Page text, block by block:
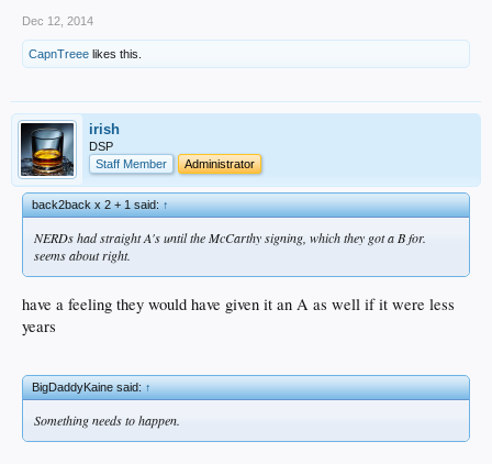
Dec 12, 2014
CapnTreee likes this.
irish
DSP
Staff Member
Administrator
back2back x 2 + 1 said:↑
NERDs had straight A's until the McCarthy signing, which they got a B for.
seems about right.
have a feeling they would have given it an A as well if it were less
years
BigDaddyKaine said:↑
Something needs to happen.